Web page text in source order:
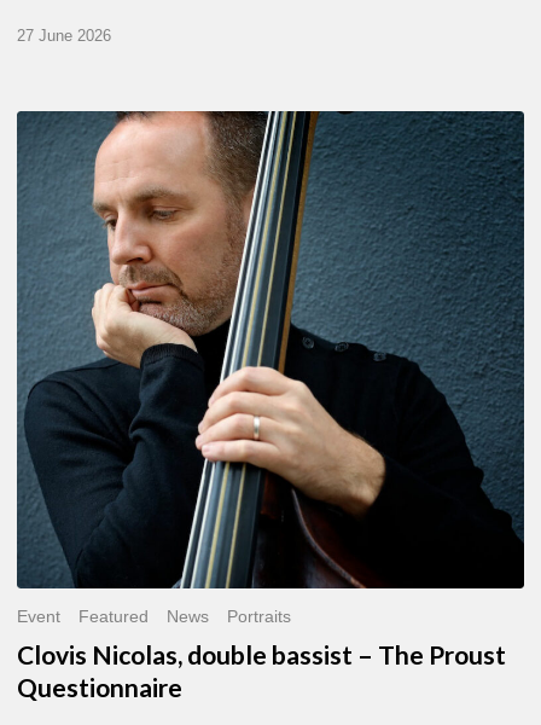
27 June 2026
Clovis
Nicolas,
double
bassist
The
Proust
Questionnaire
Event Featured News Portraits
Clovis Nicolas, double bassist – The Proust
Questionnaire